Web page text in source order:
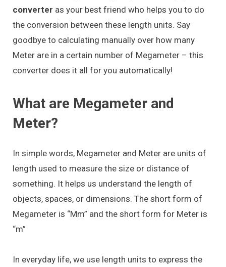
converter as your best friend who helps you to do
the conversion between these length units. Say
goodbye to calculating manually over how many
Meter are in a certain number of Megameter – this
converter does it all for you automatically!
What are Megameter and
Meter?
In simple words, Megameter and Meter are units of
length used to measure the size or distance of
something. It helps us understand the length of
objects, spaces, or dimensions. The short form of
Megameter is “Mm” and the short form for Meter is
“m”
In everyday life, we use length units to express the